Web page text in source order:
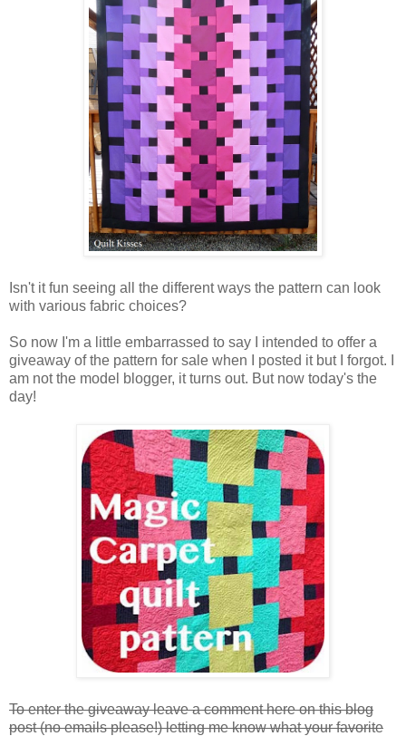
Isn't it fun seeing all the different ways the pattern can look
with various fabric choices?
So now I'm a little embarrassed to say I intended to offer a
giveaway of the pattern for sale when I posted it but I forgot. I
am not the model blogger, it turns out. But now today's the
day!
To enter the giveaway leave a comment here on this blog
post (no emails please!) letting me know what your favorite